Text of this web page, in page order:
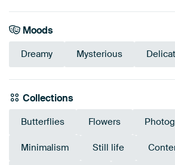
Moods
Dreamy Mysterious
Collections
Butterflies Flowers
Minimalism Still life